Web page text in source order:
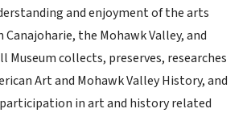
and enjoyment of the arts
the Mohawk Valley, and
Museum collects, preserves, researches
Art and Mohawk Valley History, and
in art and history related